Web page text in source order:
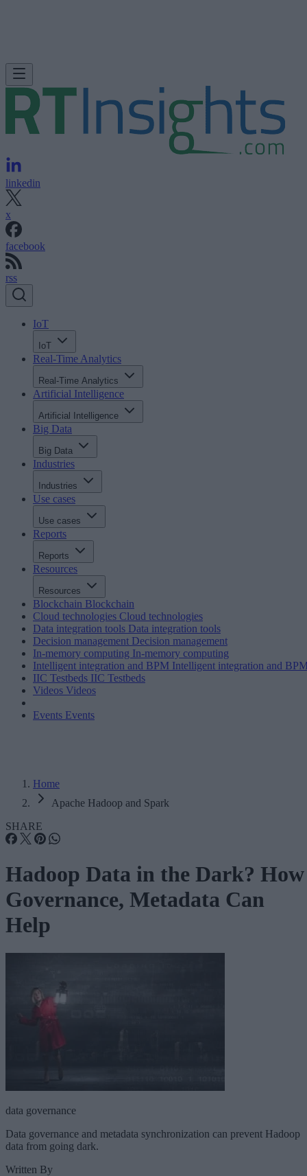
linkedin
x
facebook
rss
IoT
IoT
Real-Time Analytics
Real-Time Analytics
Artificial Intelligence
Artificial Intelligence
Big Data
Big Data
Industries
Industries
Use cases
Use cases
Reports
Reports
Resources
Resources
Blockchain Blockchain
Cloud technologies Cloud technologies
Data integration tools Data integration tools
Decision management Decision management
In-memory computing In-memory computing
Intelligent integration and BPM Intelligent integration and
IIC Testbeds IIC Testbeds
Videos Videos
Events Events
Home
Apache Hadoop and Spark
SHARE
Hadoop Data in the Dark? How
Governance, Metadata Can
Help
data governance
Data governance and metadata synchronization can prevent Hadoop
data from going dark.
Written By